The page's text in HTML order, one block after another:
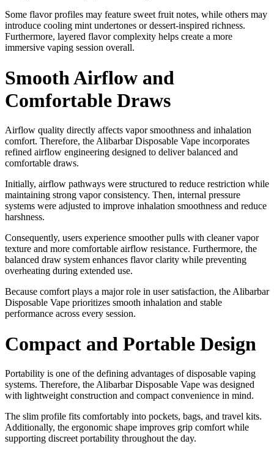
Some flavor profiles may feature sweet fruit notes, while others may
introduce cooling mint undertones or dessert-inspired richness.
Furthermore, layered flavor complexity helps create a more
immersive vaping session overall.
Smooth Airflow and
Comfortable Draws
Airflow quality directly affects vapor smoothness and inhalation
comfort. Therefore, the Alibarbar Disposable Vape incorporates
refined airflow engineering designed to deliver balanced and
comfortable draws.
Initially, airflow pathways were structured to reduce restriction while
maintaining strong vapor consistency. Then, internal pressure
systems were adjusted to improve inhalation smoothness and reduce
harshness.
Consequently, users experience smoother pulls with cleaner vapor
texture and more comfortable airflow resistance. Furthermore, the
balanced draw system enhances flavor clarity while preventing
overheating during extended use.
Because comfort plays a major role in user satisfaction, the Alibarbar
Disposable Vape prioritizes smooth inhalation and stable
performance across every session.
Compact and Portable Design
Portability is one of the defining advantages of disposable vaping
systems. Therefore, the Alibarbar Disposable Vape was designed
with lightweight construction and compact convenience in mind.
The slim profile fits comfortably into pockets, bags, and travel kits.
Additionally, the ergonomic shape improves grip comfort while
supporting discreet portability throughout the day.